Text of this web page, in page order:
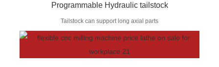
Programmable Hydraulic tailstock
Tailstock can support long axial parts